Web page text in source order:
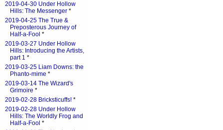
2019-04-30 Under Hollow
Hills: The Messenger *
2019-04-25 The True &
Preposterous Journey of
Half-a-Fool *
2019-03-27 Under Hollow
Hills: Introducing the Artists,
part 1 *
2019-03-25 Liam Downs: the
Phanto-mime *
2019-03-14 The Wizard's
Grimoire *
2019-02-28 Bricksticuffs! *
2019-02-28 Under Hollow
Hills: The Worldly Frog and
Half-a-Fool *